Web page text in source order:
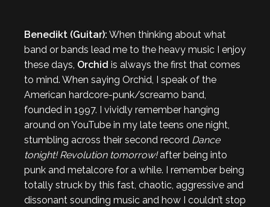
Benedikt (Guitar): When thinking about what
band or bands lead me to the heavy music I enjoy
these days, Orchid is always the first that comes
to mind. When saying Orchid, I speak of the
American hardcore-punk/screamo band,
founded in 1997. I vividly remember hanging
around on YouTube in my late teens one night,
stumbling across their second record Dance
tonight! Revolution tomorrow!after being into
punk and metalcore for a while. I remember being
totally struck by this fast, chaotic, aggressive and
dissonant sounding music and how I couldn’t stop